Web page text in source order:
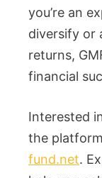
you’re an
diversify or
returns,
financial
Interested
the
fund.net.